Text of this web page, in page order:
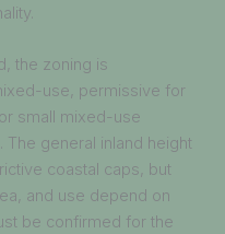
the zoning is
use, permissive for
small mixed-use
general inland height
coastal caps, but
and use depend on
be confirmed for the